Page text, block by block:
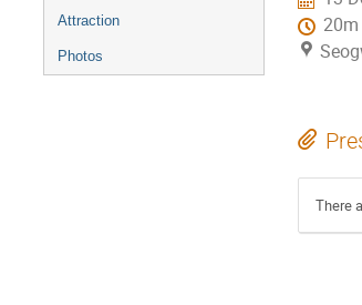
Attraction
Photos
20m
There